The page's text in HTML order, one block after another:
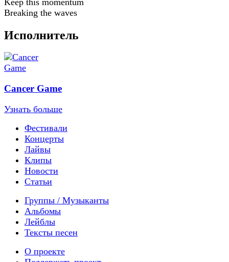
Breaking the waves
Исполнитель
Cancer Game
Узнать больше
Фестивали
Концерты
Лайвы
Клипы
Новости
Статьи
Группы / Музыканты
Альбомы
Лейблы
Тексты песен
О проекте